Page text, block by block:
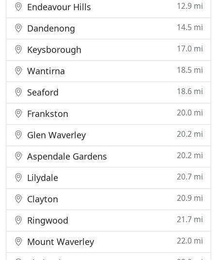
Endeavour Hills 12.9 mi
Dandenong 14.5 mi
Keysborough 17.0 mi
Wantirna 18.5 mi
Seaford 18.6 mi
Frankston 20.0 mi
Glen Waverley 20.2 mi
Aspendale Gardens 20.2 mi
Lilydale 20.7 mi
Clayton 20.9 mi
Ringwood 21.7 mi
Mount Waverley 22.0 mi